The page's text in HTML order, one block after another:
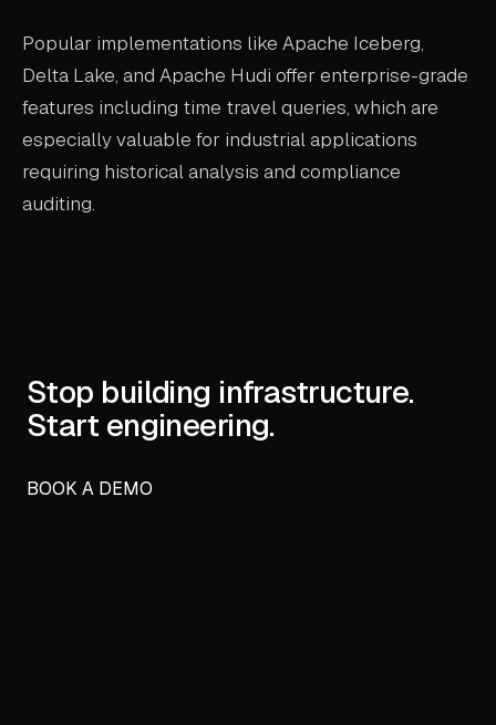
Popular implementations like Apache Iceberg,
Delta Lake, and Apache Hudi offer enterprise-grade
features including time travel queries, which are
especially valuable for industrial applications
requiring historical analysis and compliance
auditing.
Stop building infrastructure.
Start engineering.
BOOK A DEMO